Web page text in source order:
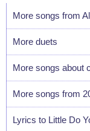
More songs from
More duets
More songs about
More songs from
Lyrics to Little Do